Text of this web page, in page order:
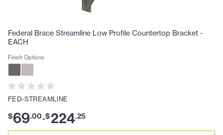
Federal Brace Streamline Low Profile Countertop Bracket -
EACH
Finish Options
FED-STREAMLINE
$69.00-$224.25